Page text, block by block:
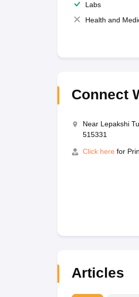
Labs
Health and
Connect
Near Lepakshi
515331
Click here for
Articles